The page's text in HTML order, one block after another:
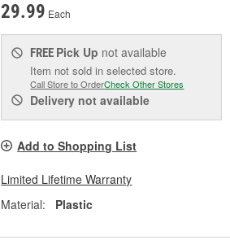
29.99 Each
FREE Pick Up not available
Item not sold in selected store.
Call Store to OrderCheck Other Stores
Delivery not available
Add to Shopping List
Limited Lifetime Warranty
Material:
Plastic